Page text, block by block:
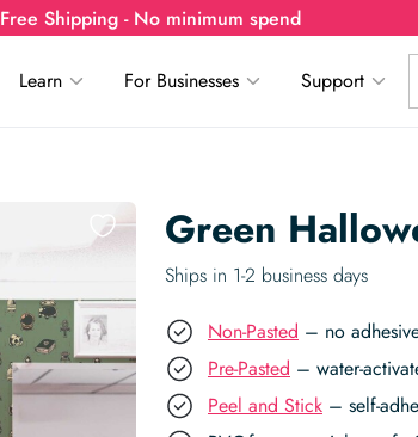
Free Shipping - No minimum spend
Learn For Businesses Support
Green
Ships in 1-2 business days
Non-Pasted – no
Pre-Pasted – water-
Peel and Stick – self-